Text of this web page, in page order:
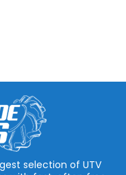
selection of UTV